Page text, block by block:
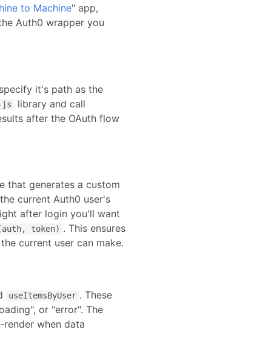
to Machine" app,
Auth0 wrapper you
it's path as the
js library and call
after the OAuth flow
that generates a custom
current Auth0 user's
after login you'll want
token) . This ensures
current user can make.
useItemsByUser . These
or "error". The
when data